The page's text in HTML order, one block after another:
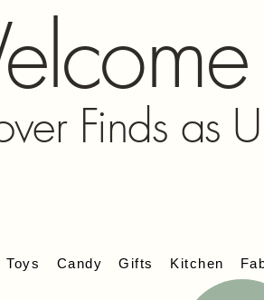
Finds as
Toys Candy Gifts Kitchen